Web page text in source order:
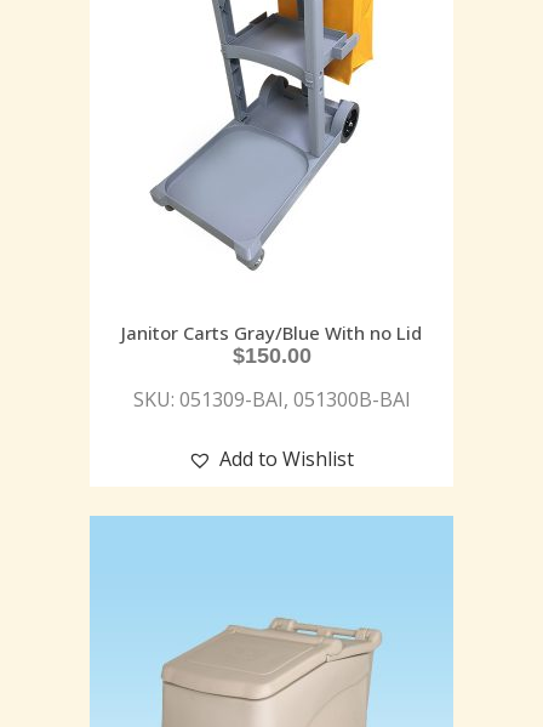
Janitor Carts Gray/Blue With no Lid
$150.00
SKU: 051309-BAI, 051300B-BAI
Add to Wishlist